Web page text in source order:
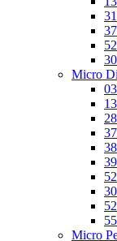
Micro
Micro